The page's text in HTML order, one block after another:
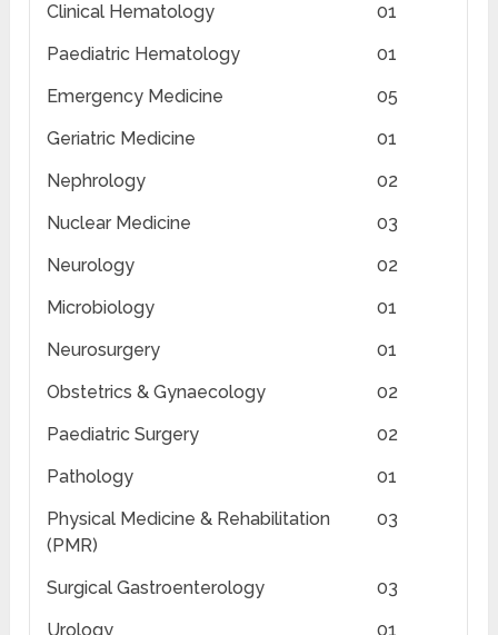
Clinical Hematology
01
Paediatric Hematology
01
Emergency Medicine
05
Geriatric Medicine
01
Nephrology
02
Nuclear Medicine
03
Neurology
02
Microbiology
01
Neurosurgery
01
Obstetrics & Gynaecology
02
Paediatric Surgery
02
Pathology
01
Physical Medicine & Rehabilitation
(PMR)
03
Surgical Gastroenterology
03
Urology
01